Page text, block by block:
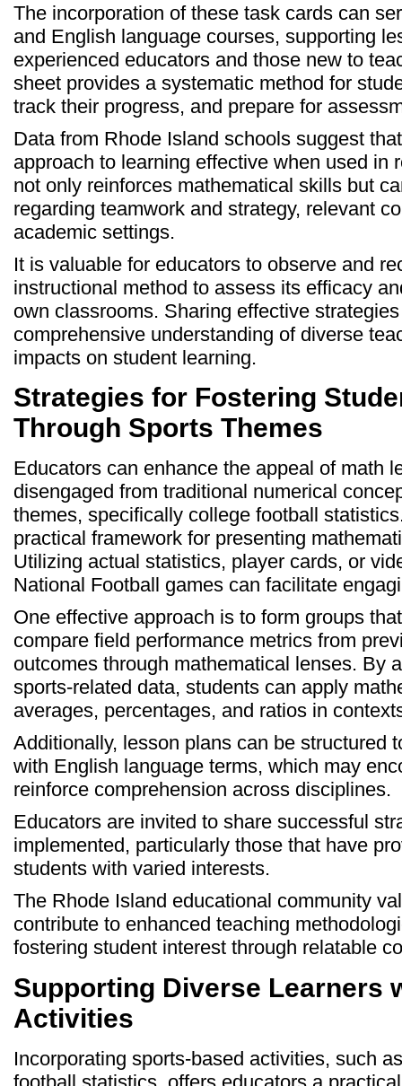
The incorporation of these task cards can
and English language courses, supporting
experienced educators and those new to
sheet provides a systematic method for
track their progress, and prepare for
Data from Rhode Island schools suggest
approach to learning effective when used in
not only reinforces mathematical skills but
regarding teamwork and strategy, relevant
academic settings.
It is valuable for educators to observe and
instructional method to assess its efficacy
own classrooms. Sharing effective
comprehensive understanding of diverse
impacts on student learning.
Strategies for Fostering
Through Sports Themes
Educators can enhance the appeal of math
disengaged from traditional numerical
themes, specifically college football
practical framework for presenting
Utilizing actual statistics, player cards, or
National Football games can facilitate
One effective approach is to form groups
compare field performance metrics from
outcomes through mathematical lenses. By
sports-related data, students can apply
averages, percentages, and ratios in
Additionally, lesson plans can be structured
with English language terms, which may
reinforce comprehension across disciplines.
Educators are invited to share successful
implemented, particularly those that have
students with varied interests.
The Rhode Island educational community
contribute to enhanced teaching
fostering student interest through relatable
Supporting Diverse Learners
Activities
Incorporating sports-based activities, such